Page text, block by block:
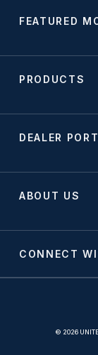
FEATURED
PRODUCTS
DEALER
ABOUT US
CONNECT
© 2026